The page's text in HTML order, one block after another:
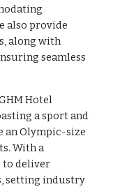
also provide
along with
seamless
Hotel
a sport and
an Olympic-size
With a
to deliver
setting industry